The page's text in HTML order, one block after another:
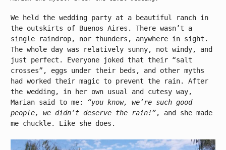
We held the wedding party at a beautiful ranch in
the outskirts of Buenos Aires. There wasn’t a
single raindrop, nor thunders, anywhere in sight.
The whole day was relatively sunny, not windy, and
just perfect. Everyone joked that their “salt
crosses”, eggs under their beds, and other myths
had worked their magic to prevent the rain. After
the wedding, in her own usual and cutesy way,
Marian said to me: “you know, we’re such good
people, we didn’t deserve the rain!”, and she made
me chuckle. Like she does.